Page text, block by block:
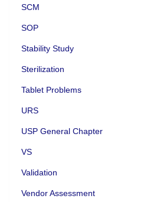
SCM
SOP
Stability Study
Sterilization
Tablet Problems
URS
USP General Chapter
VS
Validation
Vendor Assessment